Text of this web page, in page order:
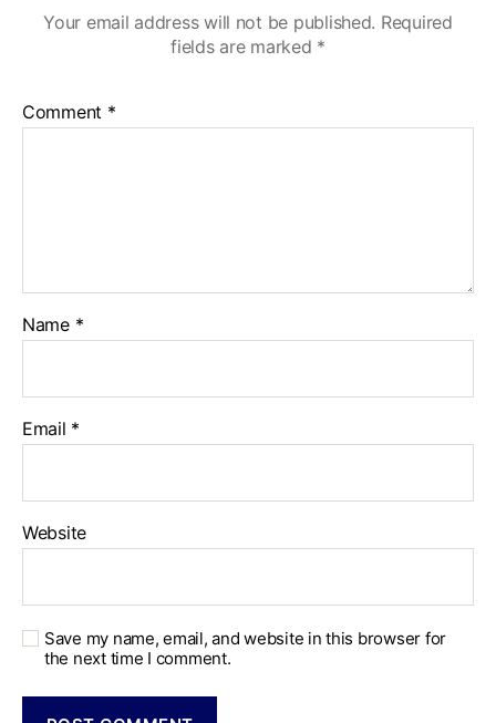
Your email address will not be published. Required
fields are marked *
Comment *
Name *
Email *
Website
Save my name, email, and website in this browser for
the next time I comment.